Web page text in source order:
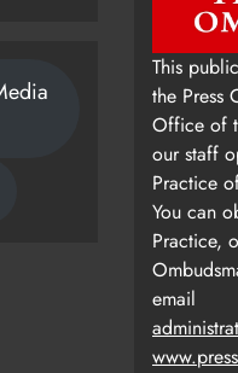
This
the Press
Office of
our staff
Practice
You can
Practice,
email